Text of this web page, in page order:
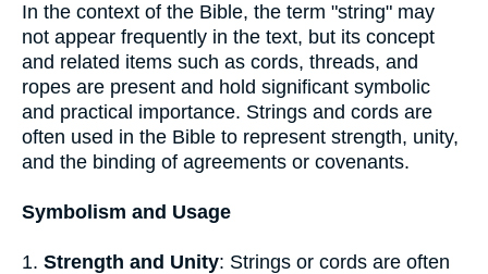
In the context of the Bible, the term "string" may
not appear frequently in the text, but its concept
and related items such as cords, threads, and
ropes are present and hold significant symbolic
and practical importance. Strings and cords are
often used in the Bible to represent strength, unity,
and the binding of agreements or covenants.
Symbolism and Usage
1. Strength and Unity: Strings or cords are often